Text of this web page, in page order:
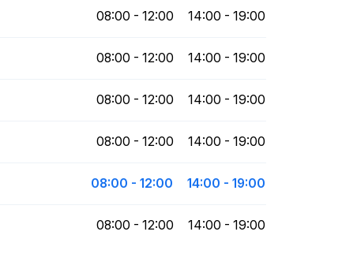
08:00 - 12:00 14:00 - 19:00
08:00 - 12:00 14:00 - 19:00
08:00 - 12:00 14:00 - 19:00
08:00 - 12:00 14:00 - 19:00
08:00 - 12:00 14:00 - 19:00
08:00 - 12:00 14:00 - 19:00